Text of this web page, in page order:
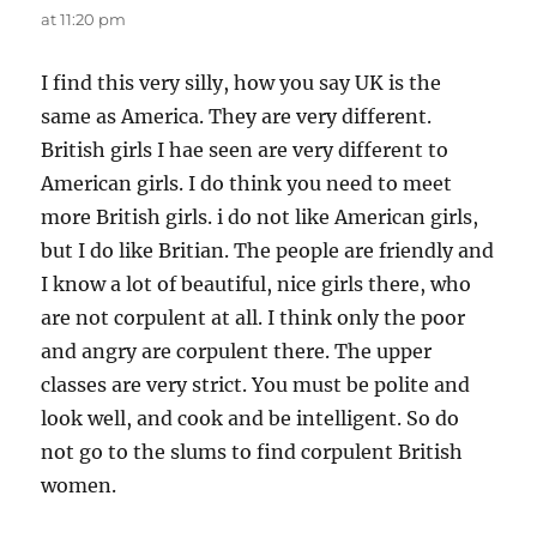
at 11:20 pm
I find this very silly, how you say UK is the
same as America. They are very different.
British girls I hae seen are very different to
American girls. I do think you need to meet
more British girls. i do not like American girls,
but I do like Britian. The people are friendly and
I know a lot of beautiful, nice girls there, who
are not corpulent at all. I think only the poor
and angry are corpulent there. The upper
classes are very strict. You must be polite and
look well, and cook and be intelligent. So do
not go to the slums to find corpulent British
women.